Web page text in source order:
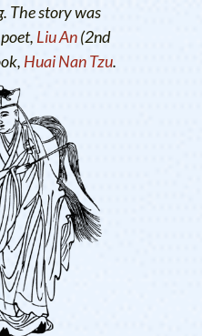
The story was
Liu An(2nd
Huai Nan Tzu.